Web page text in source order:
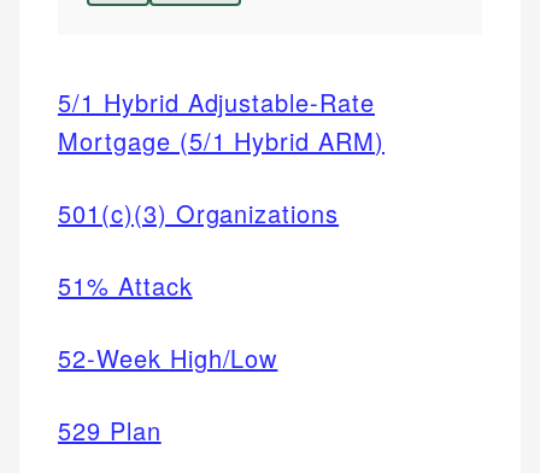
5/1 Hybrid Adjustable-Rate
Mortgage (5/1 Hybrid ARM)
501(c)(3) Organizations
51% Attack
52-Week High/Low
529 Plan